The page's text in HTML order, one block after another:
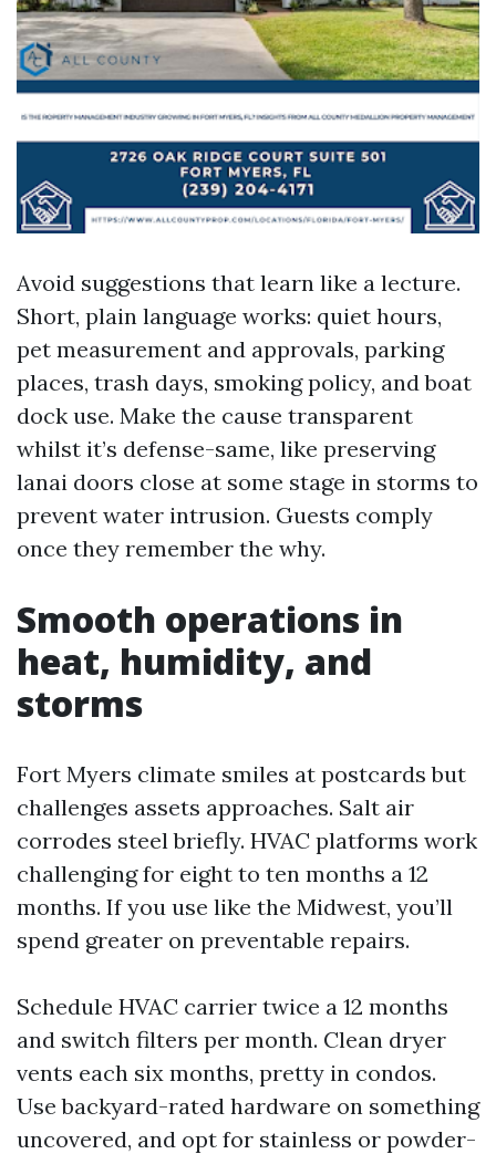
Avoid suggestions that learn like a lecture.
Short, plain language works: quiet hours,
pet measurement and approvals, parking
places, trash days, smoking policy, and boat
dock use. Make the cause transparent
whilst it’s defense-same, like preserving
lanai doors close at some stage in storms to
prevent water intrusion. Guests comply
once they remember the why.
Smooth operations in
heat, humidity, and
storms
Fort Myers climate smiles at postcards but
challenges assets approaches. Salt air
corrodes steel briefly. HVAC platforms work
challenging for eight to ten months a 12
months. If you use like the Midwest, you’ll
spend greater on preventable repairs.
Schedule HVAC carrier twice a 12 months
and switch filters per month. Clean dryer
vents each six months, pretty in condos.
Use backyard-rated hardware on something
uncovered, and opt for stainless or powder-